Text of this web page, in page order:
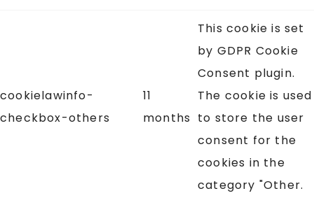
cookielawinfo-
checkbox-others
11
months
This cookie is set
by GDPR Cookie
Consent plugin.
The cookie is used
to store the user
consent for the
cookies in the
category "Other.